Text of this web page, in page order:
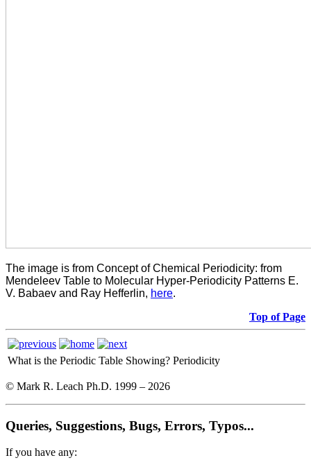
The image is from Concept of Chemical Periodicity: from
Mendeleev Table to Molecular Hyper-Periodicity Patterns E.
V. Babaev and Ray Hefferlin, here.
Top of Page
What is the Periodic Table Showing? Periodicity
© Mark R. Leach Ph.D. 1999 – 2026
Queries, Suggestions, Bugs, Errors, Typos...
If you have any: